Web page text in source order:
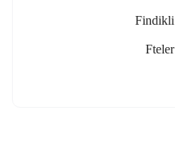
Findikli
Fteler